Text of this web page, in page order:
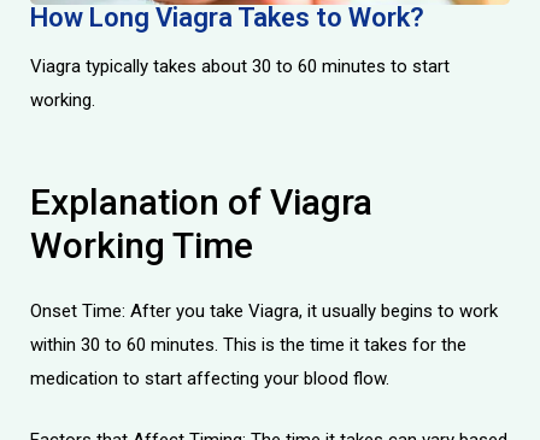
How Long Viagra Takes to Work?
Viagra typically takes about 30 to 60 minutes to start
working.
Explanation of Viagra
Working Time
Onset Time: After you take Viagra, it usually begins to work
within 30 to 60 minutes. This is the time it takes for the
medication to start affecting your blood flow.